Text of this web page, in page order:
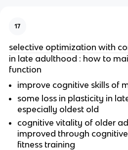
17
selective optimization with
in late adulthood : how to
function
improve cognitive skills of
some loss in plasticity in
especially oldest old
cognitive vitality of older
improved through
fitness training